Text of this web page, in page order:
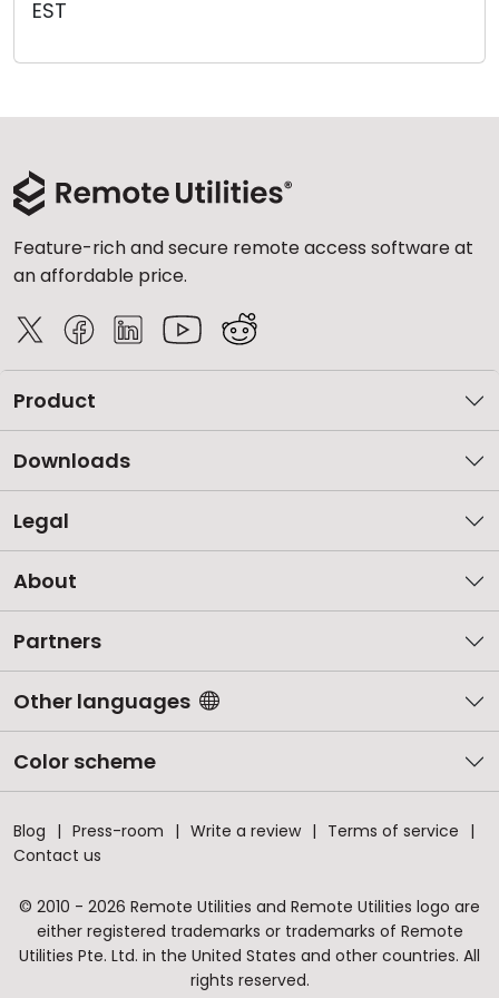
EST
Feature-rich and secure remote access software at
an affordable price.
Product
Downloads
Legal
About
Partners
Other languages
Color scheme
Blog Press-room Write a review
Terms of service
Contact us
© 2010 - 2026 Remote Utilities and Remote Utilities logo are
either registered trademarks or trademarks of Remote
Utilities Pte. Ltd. in the United States and other countries. All
rights reserved.